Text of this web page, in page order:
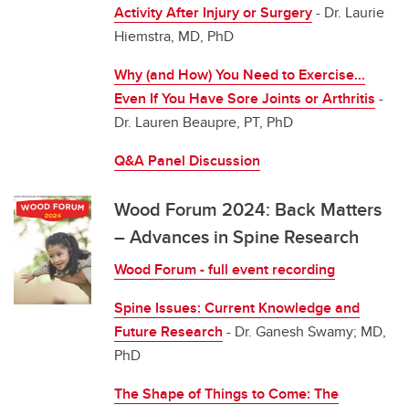
Activity After Injury or Surgery- Dr. Laurie
Hiemstra, MD, PhD
Why (and How) You Need to Exercise…
Even If You Have Sore Joints or Arthritis -
Dr. Lauren Beaupre, PT, PhD
Q&A Panel Discussion
Wood Forum 2024: Back Matters
– Advances in Spine Research
Wood Forum - full event recording
Spine Issues: Current Knowledge and
Future Research - Dr. Ganesh Swamy; MD,
PhD
The Shape of Things to Come: The